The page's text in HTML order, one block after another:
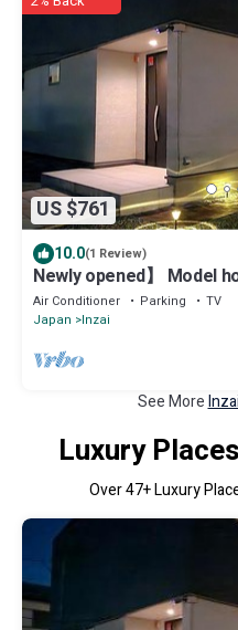
US $761
10.0(1 Review)
Newly opened】 Model
mansion LDK36 tatami
10 people BBQ, 3 parking
bathroom, 1 shower
Air Conditioner Parking
TV
Japan
Inzai
See More
Luxury
Over47+ Luxury